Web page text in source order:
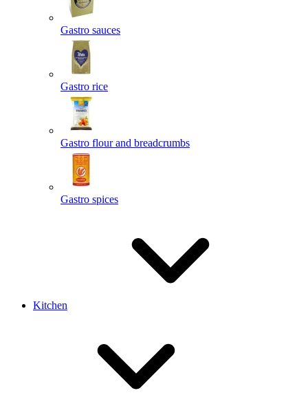
Gastro sauces
Gastro rice
Gastro flour and breadcrumbs
Gastro spices
Kitchen